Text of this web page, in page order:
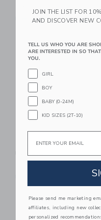
Free Shipping
Link
DJECO Animambo
Ukulele
Link
JOIN THE LIST FOR
AND DISCOVER NEW
TELL US WHO YOU ARE
ARE INTERESTED IN SO
YOU.
GIRL
BOY
BABY (0-24M)
KID SIZES (2T-10)
Email
Please send me marketing
affiliates, including new
personalized